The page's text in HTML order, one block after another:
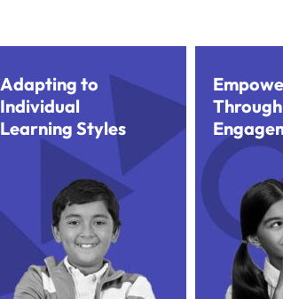
Adapting to
Individual
Learning Styles
Through